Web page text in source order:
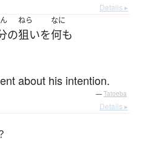
Details ▸
の
ねら
狙いを
なに
何も
about his intention.
— Tatoeba
Details ▸